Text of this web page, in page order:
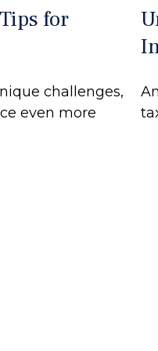
for
challenges,
even more